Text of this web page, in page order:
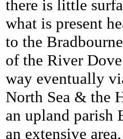
there is little
what is present
to the
of the River
way eventually
North Sea & the
an upland parish
an extensive